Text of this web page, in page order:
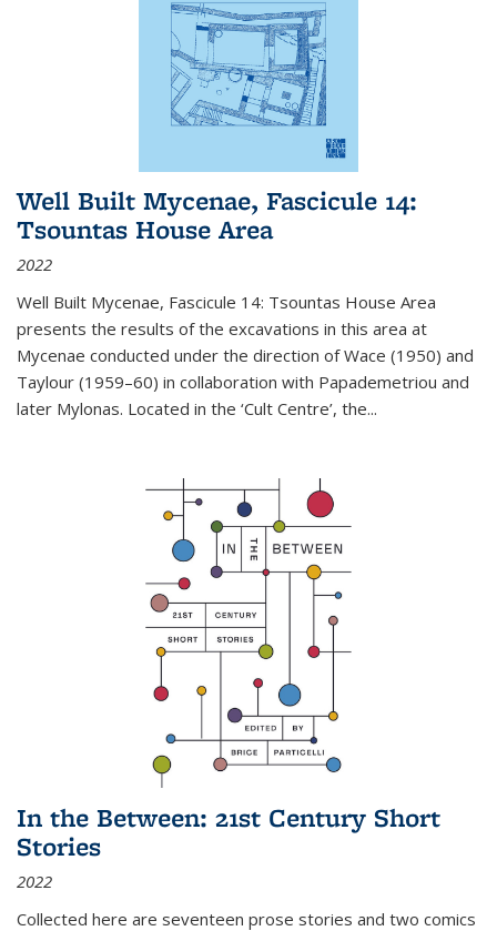
Well Built Mycenae, Fascicule 14:
Tsountas House Area
2022
Well Built Mycenae, Fascicule 14: Tsountas House Area
presents the results of the excavations in this area at
Mycenae conducted under the direction of Wace (1950) and
Taylour (1959–60) in collaboration with Papademetriou and
later Mylonas. Located in the ‘Cult Centre’, the...
In the Between: 21st Century Short
Stories
2022
Collected here are seventeen prose stories and two comics